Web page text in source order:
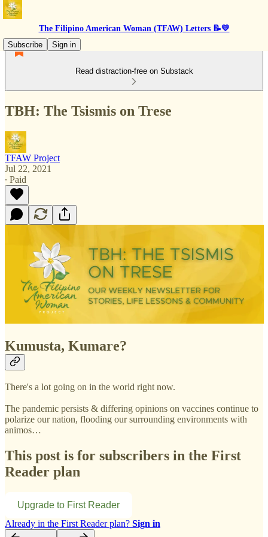
The Filipino American Woman (TFAW) Letters 📝💛
Subscribe
Sign in
Read distraction-free on Substack
TBH: The Tsismis on Trese
TFAW Project
Jul 22, 2021
∙ Paid
Kumusta, Kumare?
There's a lot going on in the world right now.
The pandemic persists & differing opinions on vaccines continue to
polarize our nation, flooding our surrounding environments with
animos…
This post is for subscribers in the First
Reader plan
Upgrade to First Reader
Already in the First Reader plan? Sign in